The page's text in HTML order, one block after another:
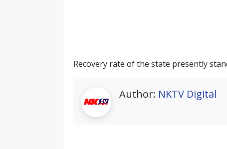
Recovery rate of the state presently
Author: NKTV Digital